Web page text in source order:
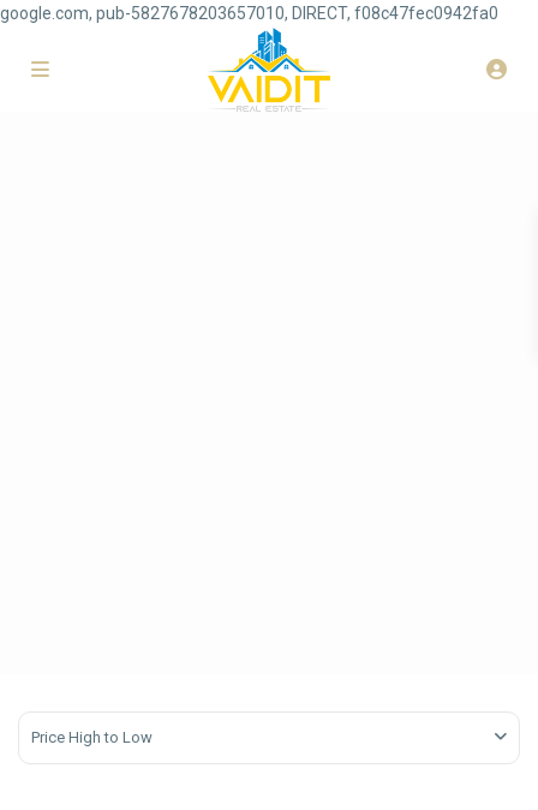
google.com, pub-5827678203657010, DIRECT, f08c47fec0942fa0
Price High to Low